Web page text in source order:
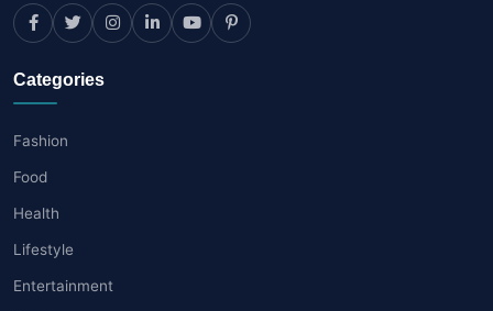
Categories
Fashion
Food
Health
Lifestyle
Entertainment